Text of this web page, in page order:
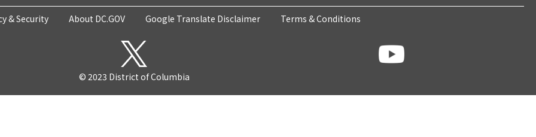
& Security About DC.GOV Google Translate Disclaimer Terms & Conditions
© 2023 District of Columbia